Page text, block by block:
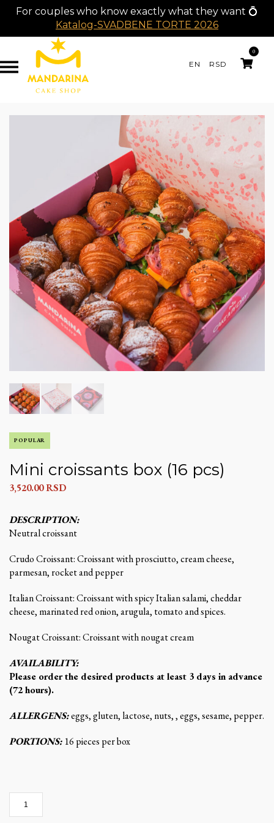
For couples who know exactly what they want 💍
Katalog-SVADBENE TORTE 2026
EN RSD
0
POPULAR
Mini croissants box (16 pcs)
3,520.00RSD
DESCRIPTION:
Neutral croissant
Crudo Croissant: Croissant with prosciutto, cream cheese,
parmesan, rocket and pepper
Italian Croissant: Croissant with spicy Italian salami, cheddar
cheese, marinated red onion, arugula, tomato and spices.
Nougat Croissant: Croissant with nougat cream
AVAILABILITY:
Please order the desired products at least 3 days in advance
(72 hours).
ALLERGENS:eggs, gluten, lactose, nuts, , eggs, sesame, pepper.
PORTIONS: 16 pieces per box
Mini